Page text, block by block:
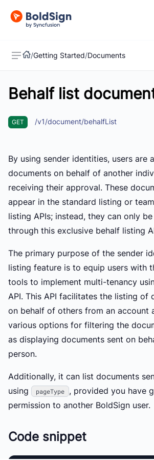
US
/Getting Started/Documents
Behalf list
GET /v1/document/behalfList
By using sender identities, users are
documents on behalf of another
receiving their approval. These
appear in the standard listing or
listing APIs; instead, they can only
through this exclusive behalf listing
The primary purpose of the sender
listing feature is to equip users with
tools to implement multi-tenancy
API. This API facilitates the listing of
on behalf of others from an account
various options for filtering the
as displaying documents sent on
person.
Additionally, it can list documents
using
pageType
, provided you have
permission to another BoldSign user.
Code snippet